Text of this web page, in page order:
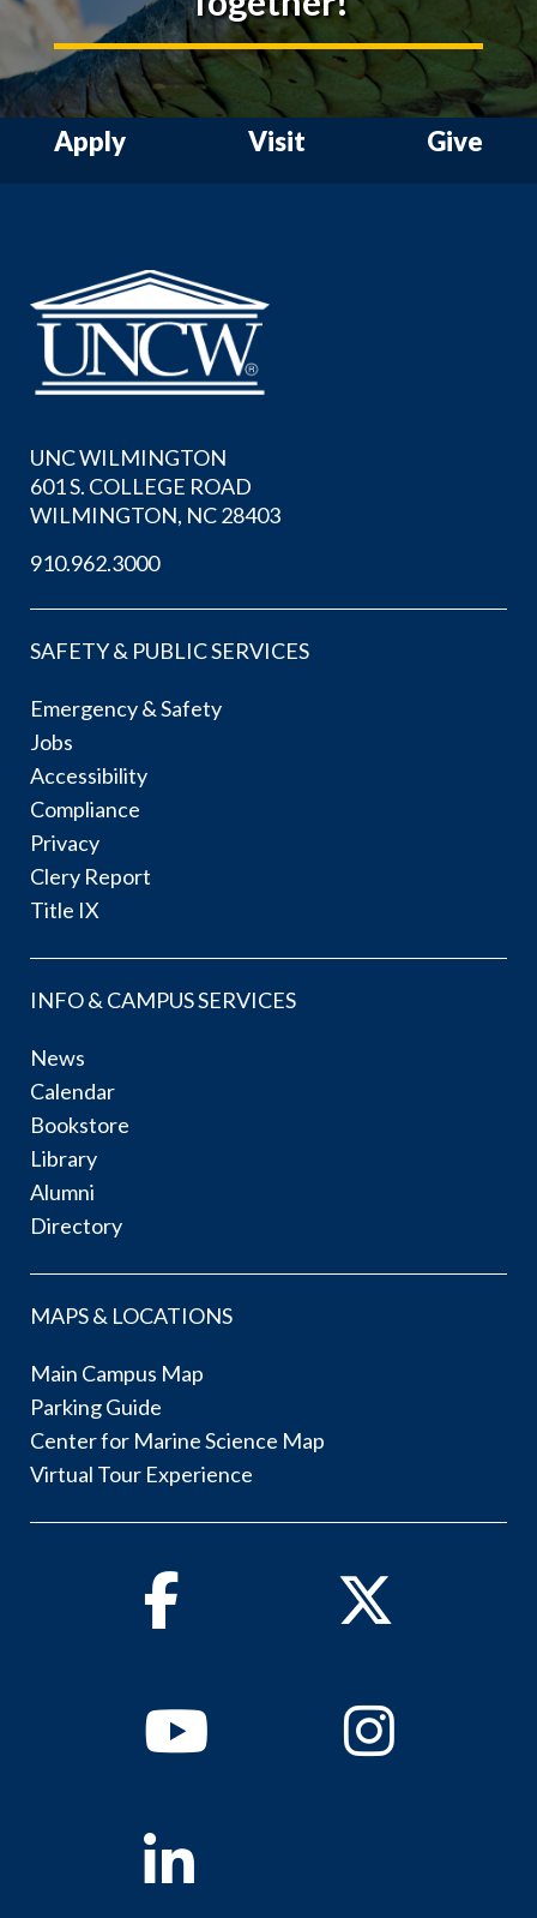
Apply Visit Give
UNC WILMINGTON
601 S. COLLEGE ROAD
WILMINGTON, NC 28403
910.962.3000
SAFETY & PUBLIC SERVICES
Emergency & Safety
Jobs
Accessibility
Compliance
Privacy
Clery Report
Title IX
INFO & CAMPUS SERVICES
News
Calendar
Bookstore
Library
Alumni
Directory
MAPS & LOCATIONS
Main Campus Map
Parking Guide
Center for Marine Science Map
Virtual Tour Experience
Facebook Twitter
YoutubeInstagram
Linkedin